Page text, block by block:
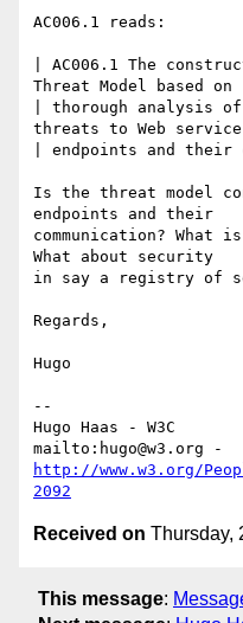
AC006.1 reads:
| AC006.1 The
Threat Model based on
| thorough analysis
threats to Web service
| endpoints and their
Is the threat model
endpoints and their
communication?
What about security
in say a registry of
Regards,
Hugo
--
Hugo Haas - W3C
http://www.w3.org/
2092
Received on Thursday,
This message: